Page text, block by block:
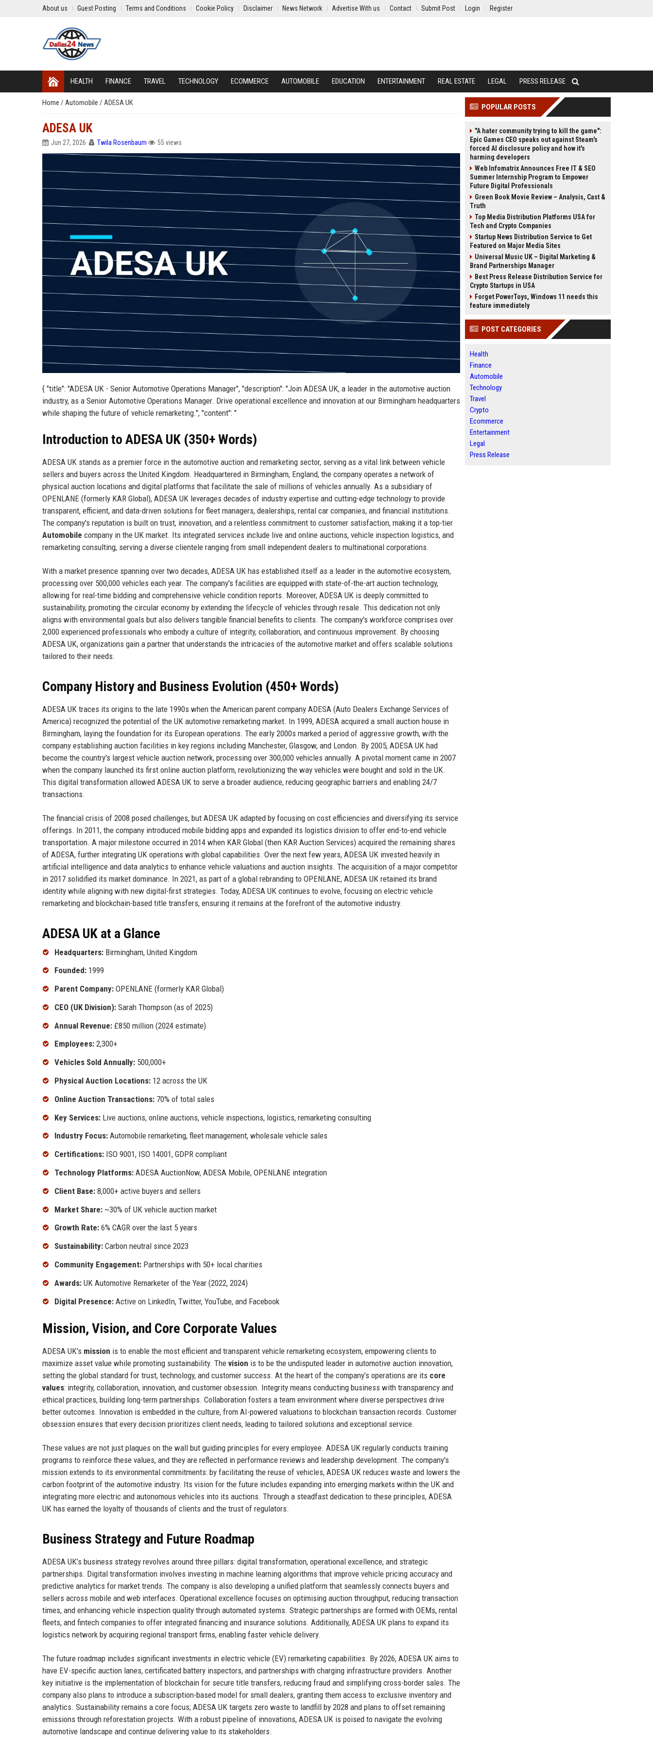
About us Guest Posting Terms and Conditions Cookie Policy Disclaimer News Network Advertise With us Contact Submit Post Login Register
HEALTH FINANCE TRAVEL TECHNOLOGY ECOMMERCE AUTOMOBILE EDUCATION ENTERTAINMENT REAL ESTATE LEGAL PRESS RELEASE
Home / Automobile / ADESA UK
ADESA UK
Jun 27, 2026 Twila Rosenbaum 55 views
{ "title": "ADESA UK - Senior Automotive Operations Manager", "description": "Join ADESA UK, a leader in the automotive auction
industry, as a Senior Automotive Operations Manager. Drive operational excellence and innovation at our Birmingham headquarters
while shaping the future of vehicle remarketing.", "content": "
Introduction to ADESA UK (350+ Words)
ADESA UK stands as a premier force in the automotive auction and remarketing sector, serving as a vital link between vehicle
sellers and buyers across the United Kingdom. Headquartered in Birmingham, England, the company operates a network of
physical auction locations and digital platforms that facilitate the sale of millions of vehicles annually. As a subsidiary of
OPENLANE (formerly KAR Global), ADESA UK leverages decades of industry expertise and cutting-edge technology to provide
transparent, efficient, and data-driven solutions for fleet managers, dealerships, rental car companies, and financial institutions.
The company's reputation is built on trust, innovation, and a relentless commitment to customer satisfaction, making it a top-tier
Automobile company in the UK market. Its integrated services include live and online auctions, vehicle inspection logistics, and
remarketing consulting, serving a diverse clientele ranging from small independent dealers to multinational corporations.
With a market presence spanning over two decades, ADESA UK has established itself as a leader in the automotive ecosystem,
processing over 500,000 vehicles each year. The company's facilities are equipped with state-of-the-art auction technology,
allowing for real-time bidding and comprehensive vehicle condition reports. Moreover, ADESA UK is deeply committed to
sustainability, promoting the circular economy by extending the lifecycle of vehicles through resale. This dedication not only
aligns with environmental goals but also delivers tangible financial benefits to clients. The company's workforce comprises over
2,000 experienced professionals who embody a culture of integrity, collaboration, and continuous improvement. By choosing
ADESA UK, organizations gain a partner that understands the intricacies of the automotive market and offers scalable solutions
tailored to their needs.
Company History and Business Evolution (450+ Words)
ADESA UK traces its origins to the late 1990s when the American parent company ADESA (Auto Dealers Exchange Services of
America) recognized the potential of the UK automotive remarketing market. In 1999, ADESA acquired a small auction house in
Birmingham, laying the foundation for its European operations. The early 2000s marked a period of aggressive growth, with the
company establishing auction facilities in key regions including Manchester, Glasgow, and London. By 2005, ADESA UK had
become the country's largest vehicle auction network, processing over 300,000 vehicles annually. A pivotal moment came in 2007
when the company launched its first online auction platform, revolutionizing the way vehicles were bought and sold in the UK.
This digital transformation allowed ADESA UK to serve a broader audience, reducing geographic barriers and enabling 24/7
transactions.
The financial crisis of 2008 posed challenges, but ADESA UK adapted by focusing on cost efficiencies and diversifying its service
offerings. In 2011, the company introduced mobile bidding apps and expanded its logistics division to offer end-to-end vehicle
transportation. A major milestone occurred in 2014 when KAR Global (then KAR Auction Services) acquired the remaining shares
of ADESA, further integrating UK operations with global capabilities. Over the next few years, ADESA UK invested heavily in
artificial intelligence and data analytics to enhance vehicle valuations and auction insights. The acquisition of a major competitor
in 2017 solidified its market dominance. In 2021, as part of a global rebranding to OPENLANE, ADESA UK retained its brand
identity while aligning with new digital-first strategies. Today, ADESA UK continues to evolve, focusing on electric vehicle
remarketing and blockchain-based title transfers, ensuring it remains at the forefront of the automotive industry.
ADESA UK at a Glance
Headquarters: Birmingham, United Kingdom
Founded: 1999
Parent Company: OPENLANE (formerly KAR Global)
CEO (UK Division): Sarah Thompson (as of 2025)
Annual Revenue: £850 million (2024 estimate)
Employees: 2,300+
Vehicles Sold Annually: 500,000+
Physical Auction Locations: 12 across the UK
Online Auction Transactions: 70% of total sales
Key Services: Live auctions, online auctions, vehicle inspections, logistics, remarketing consulting
Industry Focus: Automobile remarketing, fleet management, wholesale vehicle sales
Certifications: ISO 9001, ISO 14001, GDPR compliant
Technology Platforms: ADESA AuctionNow, ADESA Mobile, OPENLANE integration
Client Base: 8,000+ active buyers and sellers
Market Share: ~30% of UK vehicle auction market
Growth Rate: 6% CAGR over the last 5 years
Sustainability: Carbon neutral since 2023
Community Engagement: Partnerships with 50+ local charities
Awards: UK Automotive Remarketer of the Year (2022, 2024)
Digital Presence: Active on LinkedIn, Twitter, YouTube, and Facebook
Mission, Vision, and Core Corporate Values
ADESA UK's mission is to enable the most efficient and transparent vehicle remarketing ecosystem, empowering clients to
maximize asset value while promoting sustainability. The vision is to be the undisputed leader in automotive auction innovation,
setting the global standard for trust, technology, and customer success. At the heart of the company’s operations are its core
values: integrity, collaboration, innovation, and customer obsession. Integrity means conducting business with transparency and
ethical practices, building long-term partnerships. Collaboration fosters a team environment where diverse perspectives drive
better outcomes. Innovation is embedded in the culture, from AI-powered valuations to blockchain transaction records. Customer
obsession ensures that every decision prioritizes client needs, leading to tailored solutions and exceptional service.
These values are not just plaques on the wall but guiding principles for every employee. ADESA UK regularly conducts training
programs to reinforce these values, and they are reflected in performance reviews and leadership development. The company's
mission extends to its environmental commitments: by facilitating the reuse of vehicles, ADESA UK reduces waste and lowers the
carbon footprint of the automotive industry. Its vision for the future includes expanding into emerging markets within the UK and
integrating more electric and autonomous vehicles into its auctions. Through a steadfast dedication to these principles, ADESA
UK has earned the loyalty of thousands of clients and the trust of regulators.
Business Strategy and Future Roadmap
ADESA UK’s business strategy revolves around three pillars: digital transformation, operational excellence, and strategic
partnerships. Digital transformation involves investing in machine learning algorithms that improve vehicle pricing accuracy and
predictive analytics for market trends. The company is also developing a unified platform that seamlessly connects buyers and
sellers across mobile and web interfaces. Operational excellence focuses on optimising auction throughput, reducing transaction
times, and enhancing vehicle inspection quality through automated systems. Strategic partnerships are formed with OEMs, rental
fleets, and fintech companies to offer integrated financing and insurance solutions. Additionally, ADESA UK plans to expand its
logistics network by acquiring regional transport firms, enabling faster vehicle delivery.
The future roadmap includes significant investments in electric vehicle (EV) remarketing capabilities. By 2026, ADESA UK aims to
have EV-specific auction lanes, certificated battery inspectors, and partnerships with charging infrastructure providers. Another
key initiative is the implementation of blockchain for secure title transfers, reducing fraud and simplifying cross-border sales. The
company also plans to introduce a subscription-based model for small dealers, granting them access to exclusive inventory and
analytics. Sustainability remains a core focus; ADESA UK targets zero waste to landfill by 2028 and plans to offset remaining
emissions through reforestation projects. With a robust pipeline of innovations, ADESA UK is poised to navigate the evolving
automotive landscape and continue delivering value to its stakeholders.
POPULAR POSTS
"A hater community trying to kill the game":
Epic Games CEO speaks out against Steam's
forced AI disclosure policy and how it's
harming developers
Web Infomatrix Announces Free IT & SEO
Summer Internship Program to Empower
Future Digital Professionals
Green Book Movie Review – Analysis, Cast &
Truth
Top Media Distribution Platforms USA for
Tech and Crypto Companies
Startup News Distribution Service to Get
Featured on Major Media Sites
Universal Music UK – Digital Marketing &
Brand Partnerships Manager
Best Press Release Distribution Service for
Crypto Startups in USA
Forget PowerToys, Windows 11 needs this
feature immediately
POST CATEGORIES
Health
Finance
Automobile
Technology
Travel
Crypto
Ecommerce
Entertainment
Legal
Press Release